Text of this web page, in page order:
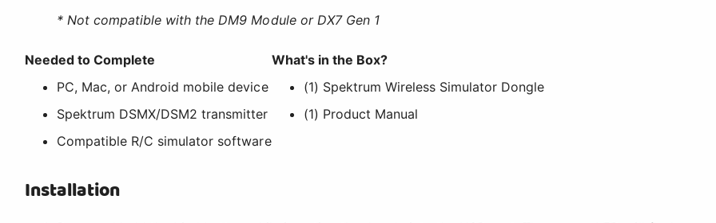
* Not compatible with the DM9 Module or DX7 Gen 1
Needed to Complete
PC, Mac, or Android mobile device
Spektrum DSMX/DSM2 transmitter
Compatible R/C simulator software
What's in the Box?
(1) Spektrum Wireless Simulator Dongle
(1) Product Manual
Installation